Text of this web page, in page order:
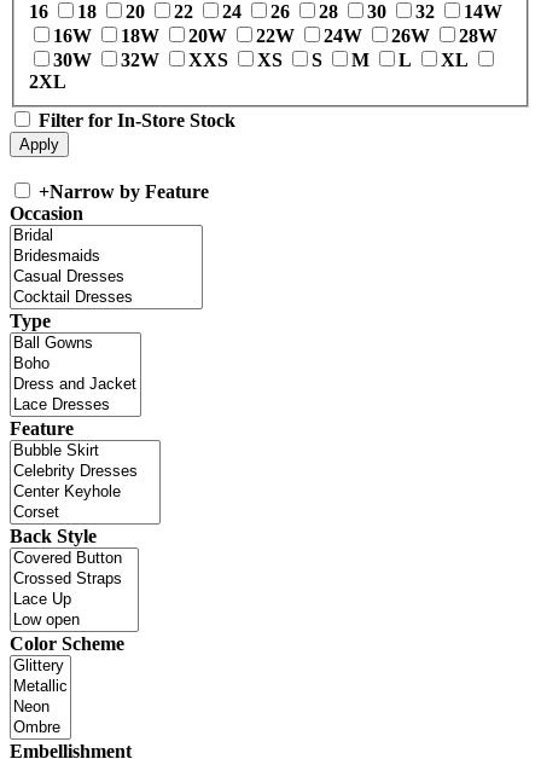
16 18 20 22 24 26 28 30 32
14W
16W
18W 20W 22W 24W 26W
28W
30W
32W XXS XS S M L
XL
2XL
Filter for In-Store Stock
+Narrow by Feature
Occasion
Type
Feature
Back Style
Color Scheme
Embellishment